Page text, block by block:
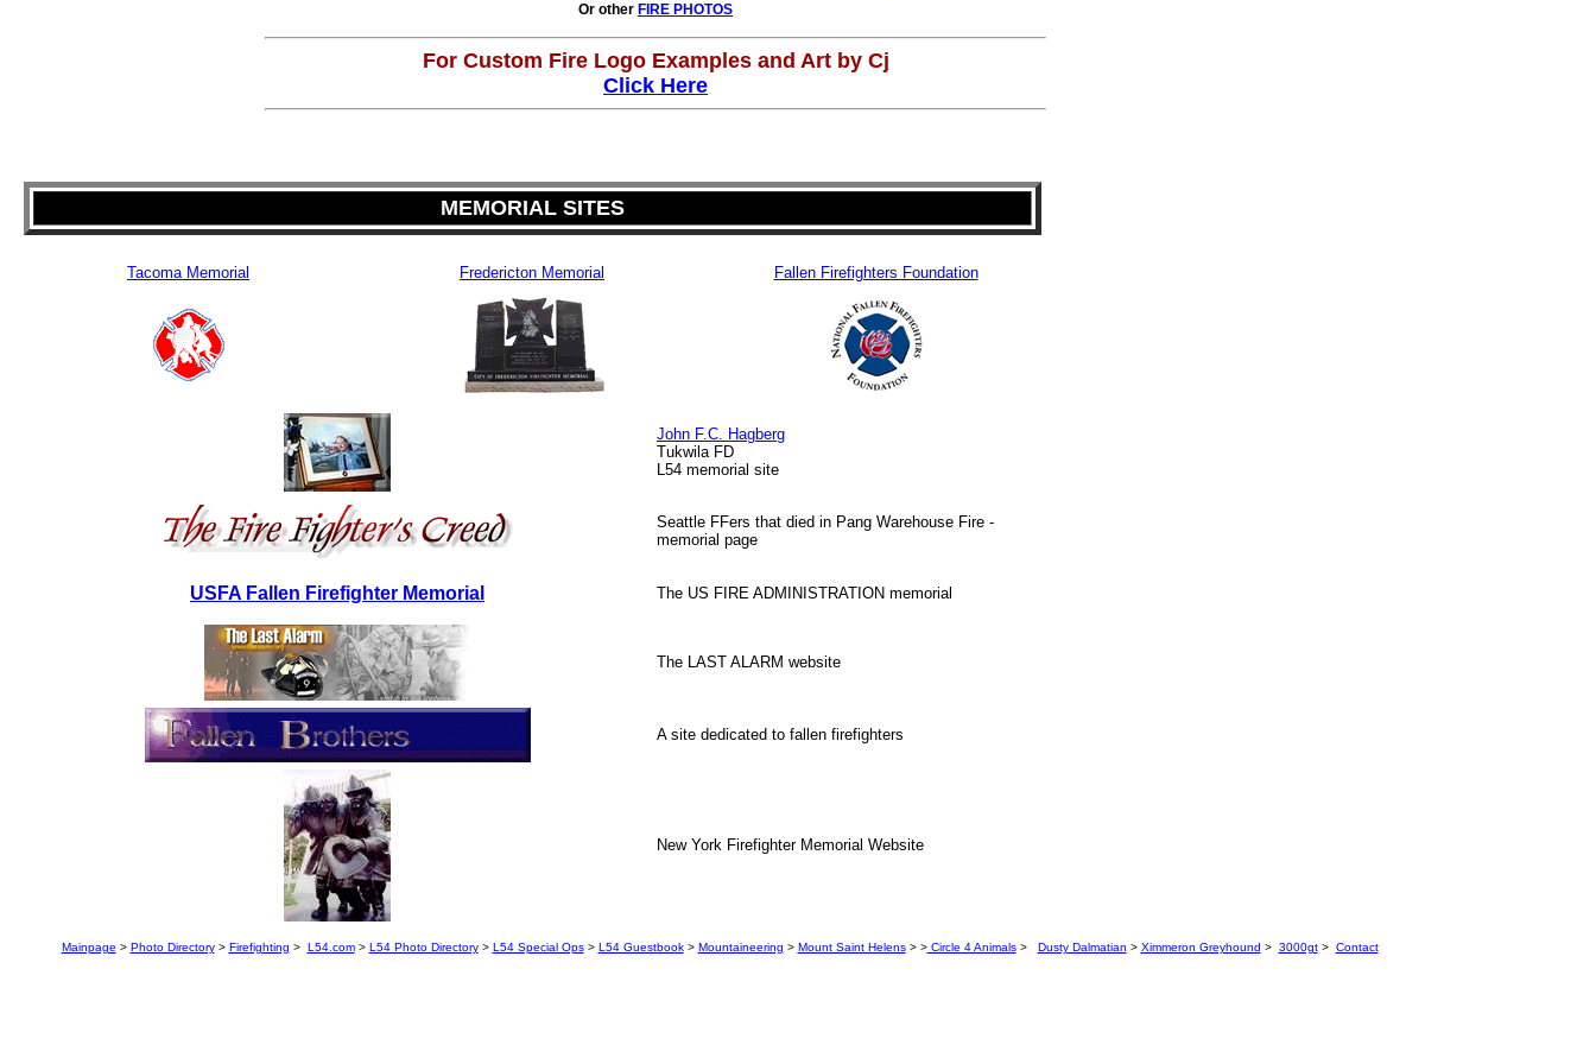
Or other FIRE PHOTOS
For Custom Fire Logo Examples and Art by Cj
Click Here
MEMORIAL SITES
Tacoma Memorial Fredericton Memorial Fallen Firefighters Foundation
John F.C. Hagberg
Tukwila FD
L54 memorial site
Seattle FFers that died in Pang Warehouse Fire -
memorial page
USFA Fallen Firefighter Memorial The US FIRE ADMINISTRATION memorial
The LAST ALARM website
A site dedicated to fallen firefighters
New York Firefighter Memorial Website
Mainpage > Photo Directory> Firefighting > L54.com> L54 Photo Directory> L54 Special Ops> L54 Guestbook> Mountaineering > Mount Saint Helens> >Circle 4 Animals> Dusty Dalmatian > Ximmeron Greyhound > 3000gt> Contact